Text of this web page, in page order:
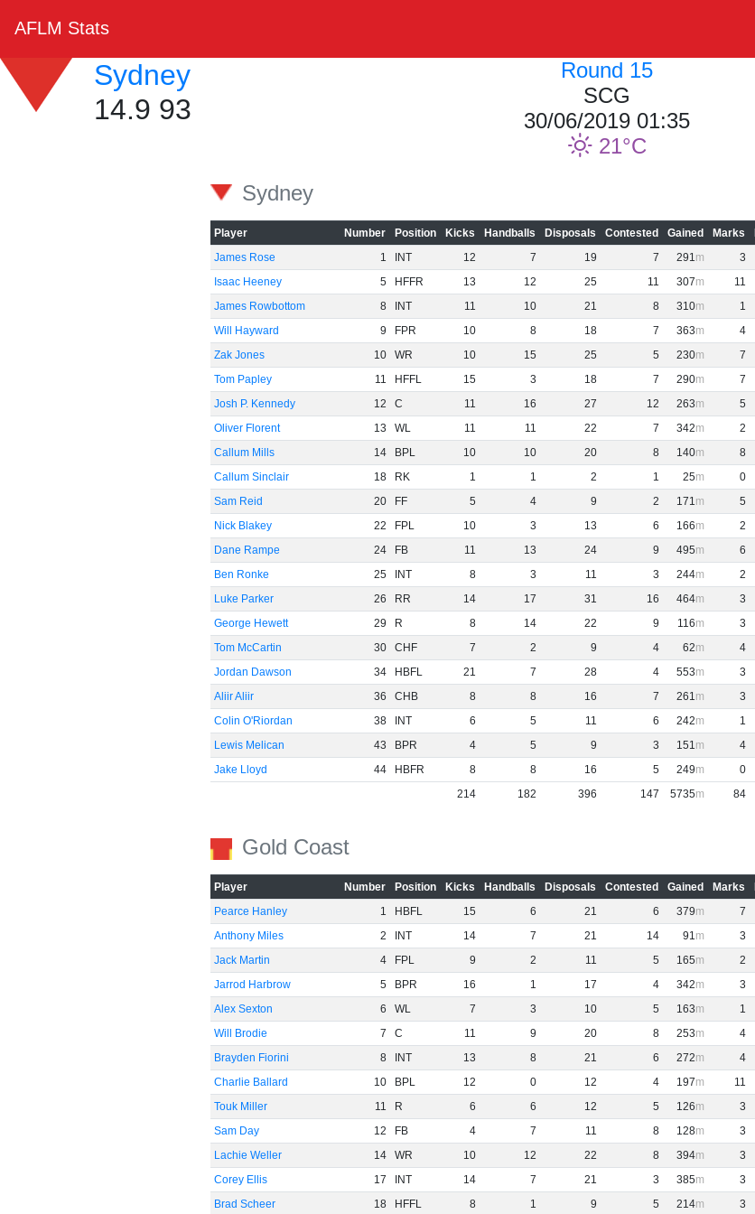
AFLM Stats
Sydney
14.9 93
Round 15
SCG
30/06/2019 01:35
21
Sydney
Player Number Position Kicks Handballs Disposals Contested Gained Marks
James Rose
1 INT 12 7 19 7 291 3
Isaac Heeney
5 HFFR 13 12 25 11 307 11
James Rowbottom
8 INT 11 10 21 8 310 1
Will Hayward
9 FPR 10 8 18 7 363 4
Zak Jones
10 WR 10 15 25 5 230 7
Tom Papley
11 HFFL 15 3 18 7 290 7
Josh P. Kennedy
12 C 11 16 27 12 263 5
Oliver Florent
13 WL 11 11 22 7 342 2
Callum Mills
14 BPL 10 10 20 8 140 8
Callum Sinclair
18 RK 1 1 2 1 25 0
Sam Reid
20 FF 5 4 9 2 171 5
Nick Blakey
22 FPL 10 3 13 6 166 2
Dane Rampe
24 FB 11 13 24 9 495 6
Ben Ronke
25 INT 8 3 11 3 244 2
Luke Parker
26 RR 14 17 31 16 464 3
George Hewett
29 R 8 14 22 9 116 3
Tom McCartin
30 CHF 7 2 9 4 62 4
Jordan Dawson
34 HBFL 21 7 28 4 553 3
Aliir Aliir
36 CHB 8 8 16 7 261 3
Colin O'Riordan
38 INT 6 5 11 6 242 1
Lewis Melican
43 BPR 4 5 9 3 151 4
Jake Lloyd
44 HBFR 8 8 16 5 249 0
214
182 396 147 5735 84
Gold Coast
Player Number Position Kicks Handballs Disposals Contested Gained Marks
Pearce Hanley
1 HBFL 15 6 21 6 379 7
Anthony Miles
2 INT 14 7 21 14 91 3
Jack Martin
4 FPL 9 2 11 5 165 2
Jarrod Harbrow
5 BPR 16 1 17 4 342 3
Alex Sexton
6 WL 7 3 10 5 163 1
Will Brodie
7 C 11 9 20 8 253 4
Brayden Fiorini
8 INT 13 8 21 6 272 4
Charlie Ballard
10 BPL 12 0 12 4 197 11
Touk Miller
11 R 6 6 12 5 126 3
Sam Day
12 FB 4 7 11 8 128 3
Lachie Weller
14 WR 10 12 22 8 394 3
Corey Ellis
17 INT 14 7 21 3 385 3
Brad Scheer
18 HFFL 8 1 9 5 214 3